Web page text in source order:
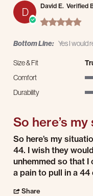
D David E. Verified
5.0
Bottom Line: Yes I would
Size & Fit
Comfort
Durability
So here’s
Review by David E. on 23
review stating So here’s my
So here’s my
44. I wish they
unhemmed so that I
a pain to pull in a
Share